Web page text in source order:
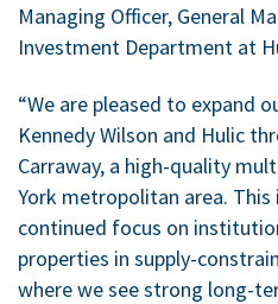
Managing Officer, General
Investment Department at
“We are pleased to expand
Kennedy Wilson and Hulic
Carraway, a high-quality
York metropolitan area.
continued focus on
properties in supply-
where we see strong long-